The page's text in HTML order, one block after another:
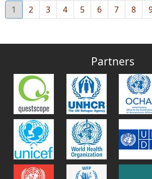
Current
page
1 Page
2 Page
3 Page
4 Page
5 Page
6 Page
7 Page
8
Partners